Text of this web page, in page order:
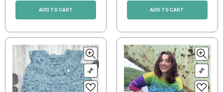
ADD TO CART ADD TO CART